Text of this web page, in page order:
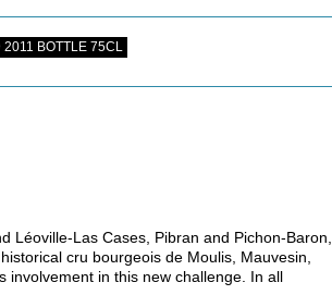
BOTTLE 75CL
Léoville-Las Cases, Pibran and Pichon-Baron,
cru bourgeois de Moulis, Mauvesin,
involvement in this new challenge. In all